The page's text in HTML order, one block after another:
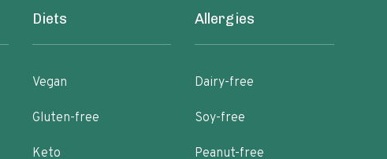
Diets
Vegan
Gluten-free
Keto
Allergies
Dairy-free
Soy-free
Peanut-free